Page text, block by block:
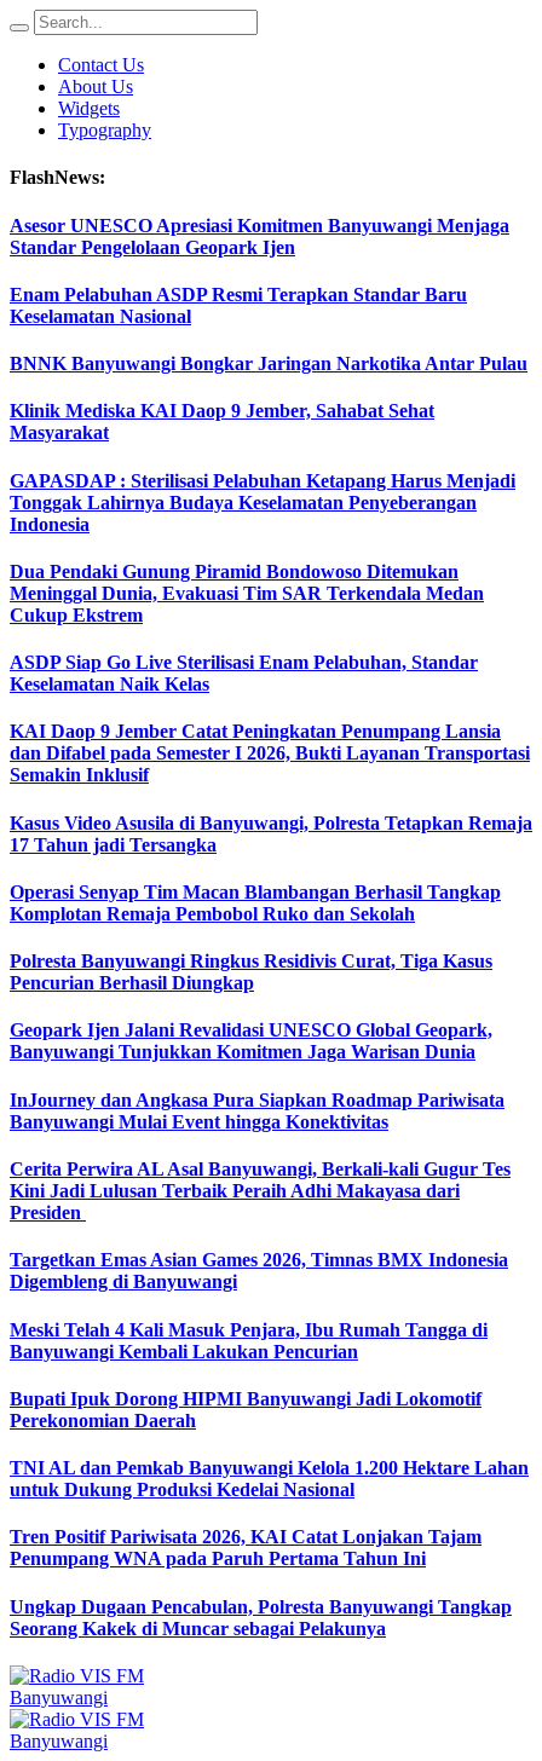
Contact Us
About Us
Widgets
Typography
FlashNews:
Asesor UNESCO Apresiasi Komitmen Banyuwangi Menjaga
Standar Pengelolaan Geopark Ijen
Enam Pelabuhan ASDP Resmi Terapkan Standar Baru
Keselamatan Nasional
BNNK Banyuwangi Bongkar Jaringan Narkotika Antar Pulau
Klinik Mediska KAI Daop 9 Jember, Sahabat Sehat
Masyarakat
GAPASDAP : Sterilisasi Pelabuhan Ketapang Harus Menjadi
Tonggak Lahirnya Budaya Keselamatan Penyeberangan
Indonesia
Dua Pendaki Gunung Piramid Bondowoso Ditemukan
Meninggal Dunia, Evakuasi Tim SAR Terkendala Medan
Cukup Ekstrem
ASDP Siap Go Live Sterilisasi Enam Pelabuhan, Standar
Keselamatan Naik Kelas
KAI Daop 9 Jember Catat Peningkatan Penumpang Lansia
dan Difabel pada Semester I 2026, Bukti Layanan Transportasi
Semakin Inklusif
Kasus Video Asusila di Banyuwangi, Polresta Tetapkan Remaja
17 Tahun jadi Tersangka
Operasi Senyap Tim Macan Blambangan Berhasil Tangkap
Komplotan Remaja Pembobol Ruko dan Sekolah
Polresta Banyuwangi Ringkus Residivis Curat, Tiga Kasus
Pencurian Berhasil Diungkap
Geopark Ijen Jalani Revalidasi UNESCO Global Geopark,
Banyuwangi Tunjukkan Komitmen Jaga Warisan Dunia
InJourney dan Angkasa Pura Siapkan Roadmap Pariwisata
Banyuwangi Mulai Event hingga Konektivitas
Cerita Perwira AL Asal Banyuwangi, Berkali-kali Gugur Tes
Kini Jadi Lulusan Terbaik Peraih Adhi Makayasa dari
Presiden
Targetkan Emas Asian Games 2026, Timnas BMX Indonesia
Digembleng di Banyuwangi
Meski Telah 4 Kali Masuk Penjara, Ibu Rumah Tangga di
Banyuwangi Kembali Lakukan Pencurian
Bupati Ipuk Dorong HIPMI Banyuwangi Jadi Lokomotif
Perekonomian Daerah
TNI AL dan Pemkab Banyuwangi Kelola 1.200 Hektare Lahan
untuk Dukung Produksi Kedelai Nasional
Tren Positif Pariwisata 2026, KAI Catat Lonjakan Tajam
Penumpang WNA pada Paruh Pertama Tahun Ini
Ungkap Dugaan Pencabulan, Polresta Banyuwangi Tangkap
Seorang Kakek di Muncar sebagai Pelakunya